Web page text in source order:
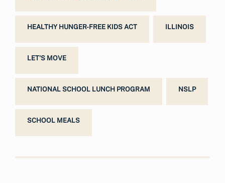
HEALTHY HUNGER-FREE KIDS ACT ILLINOIS
LET'S MOVE
NATIONAL SCHOOL LUNCH PROGRAM NSLP
SCHOOL MEALS